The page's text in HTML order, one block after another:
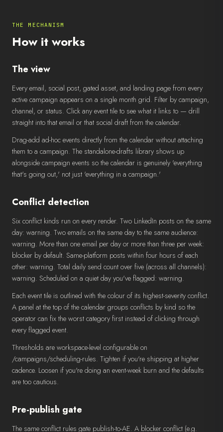
THE MECHANISM
How it works
The view
Every email, social post, gated asset, and landing page from every
active campaign appears on a single month grid. Filter by campaign,
channel, or status. Click any event tile to see what it links to — drill
straight into that email or that social draft from the calendar.
Drag-add ad-hoc events directly from the calendar without attaching
them to a campaign. The standalone-drafts library shows up
alongside campaign events so the calendar is genuinely 'everything
that's going out,' not just 'everything in a campaign.'
Conflict detection
Six conflict kinds run on every render. Two LinkedIn posts on the same
day: warning. Two emails on the same day to the same audience:
warning. More than one email per day or more than three per week:
blocker by default. Same-platform posts within four hours of each
other: warning. Total daily send count over five (across all channels):
warning. Scheduled on a quiet day you've flagged: warning.
Each event tile is outlined with the colour of its highest-severity conflict.
A panel at the top of the calendar groups conflicts by kind so the
operator can fix the worst category first instead of clicking through
every flagged event.
Thresholds are workspace-level configurable on
/campaigns/scheduling-rules. Tighten if you're shipping at higher
cadence. Loosen if you're doing an event-week burn and the defaults
are too cautious.
Pre-publish gate
The same conflict rules gate publish-to-AE. A blocker conflict (e.g.